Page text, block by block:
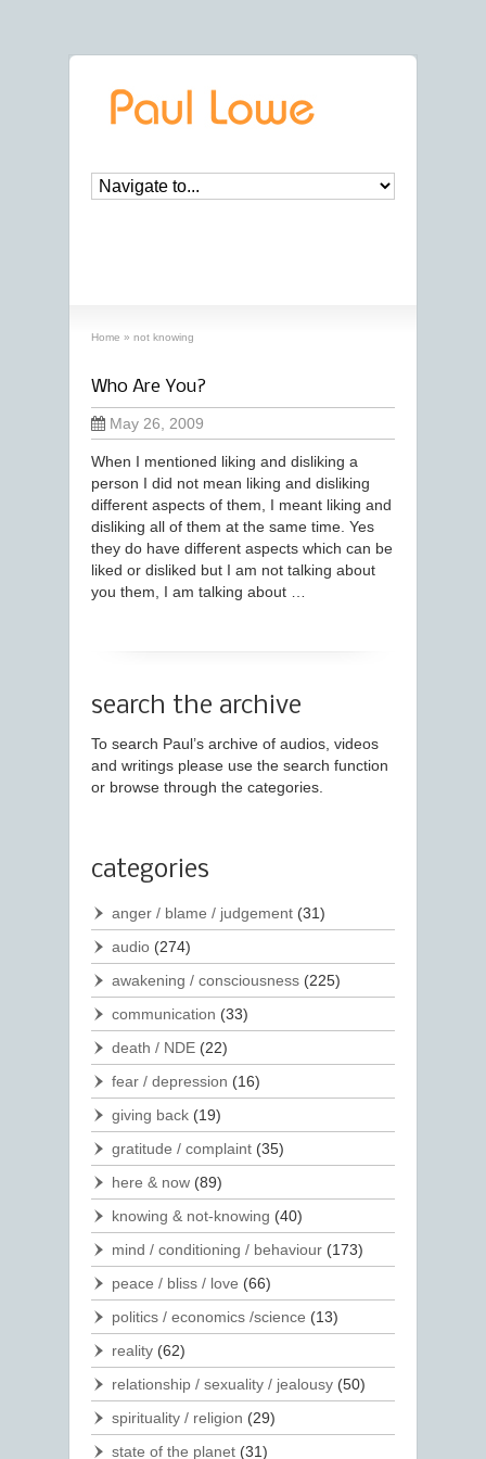
Home » not knowing
Who Are You?
May 26, 2009
When I mentioned liking and disliking a
person I did not mean liking and disliking
different aspects of them, I meant liking and
disliking all of them at the same time. Yes
they do have different aspects which can be
liked or disliked but I am not talking about
you them, I am talking about …
search the archive
To search Paul’s archive of audios, videos
and writings please use the search function
or browse through the categories.
categories
anger / blame / judgement (31)
audio (274)
awakening / consciousness (225)
communication (33)
death / NDE (22)
fear / depression (16)
giving back (19)
gratitude / complaint (35)
here & now (89)
knowing & not-knowing (40)
mind / conditioning / behaviour (173)
peace / bliss / love (66)
politics / economics /science (13)
reality (62)
relationship / sexuality / jealousy (50)
spirituality / religion (29)
state of the planet (31)